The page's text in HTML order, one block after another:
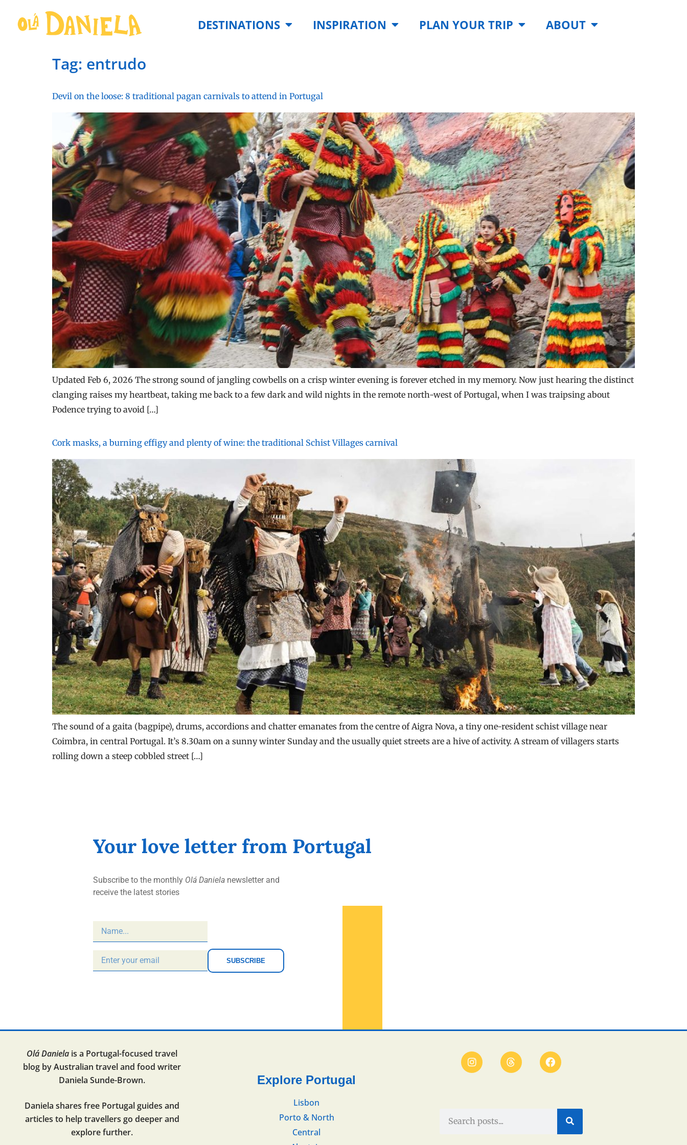
DESTINATIONS INSPIRATION PLAN YOUR TRIP ABOUT
Tag: entrudo
Devil on the loose: 8 traditional pagan carnivals to attend in Portugal
Updated Feb 6, 2026 The strong sound of jangling cowbells on a crisp winter evening is forever etched in my memory. Now just hearing the distinct
clanging raises my heartbeat, taking me back to a few dark and wild nights in the remote north-west of Portugal, when I was traipsing about
Podence trying to avoid […]
Cork masks, a burning effigy and plenty of wine: the traditional Schist Villages carnival
The sound of a gaita (bagpipe), drums, accordions and chatter emanates from the centre of Aigra Nova, a tiny one-resident schist village near
Coimbra, in central Portugal. It’s 8.30am on a sunny winter Sunday and the usually quiet streets are a hive of activity. A stream of villagers starts
rolling down a steep cobbled street […]
Your love letter from Portugal
Subscribe to the monthly Olá Danielanewsletter and
receive the latest stories
SUBSCRIBE
Olá Daniela is a Portugal-focused travel
blog by Australian travel and food writer
Daniela Sunde-Brown.
Daniela shares free Portugal guides and
articles to help travellers go deeper and
explore further.
Explore Portugal
Lisbon
Porto & North
Central